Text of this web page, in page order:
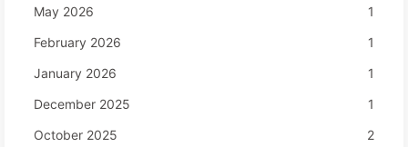
May 2026
1
February 2026
1
January 2026
1
December 2025
1
October 2025
2